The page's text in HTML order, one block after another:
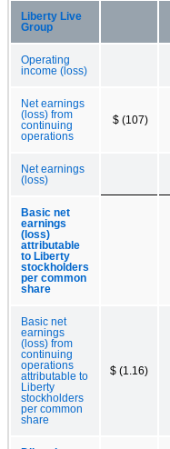
Liberty Live
Group
Operating
income (loss)
Net earnings
(loss) from
continuing
operations
$ (107)
Net earnings
(loss)
Basic net
earnings
(loss)
attributable
to Liberty
stockholders
per common
share
Basic net
earnings
(loss) from
continuing
operations
attributable to
Liberty
stockholders
per common
share
$ (1.16)